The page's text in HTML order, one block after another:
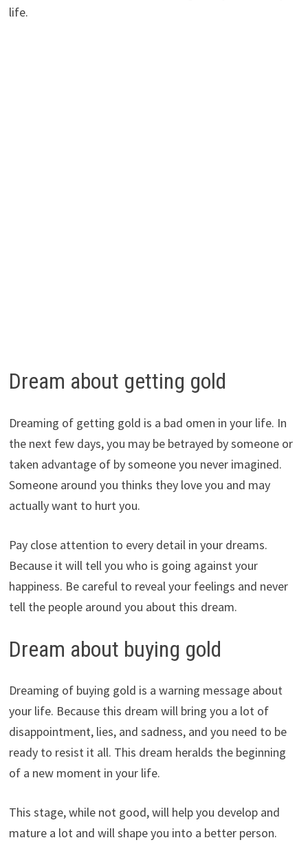
life.
Dream about getting gold
Dreaming of getting gold is a bad omen in your life. In
the next few days, you may be betrayed by someone or
taken advantage of by someone you never imagined.
Someone around you thinks they love you and may
actually want to hurt you.
Pay close attention to every detail in your dreams.
Because it will tell you who is going against your
happiness. Be careful to reveal your feelings and never
tell the people around you about this dream.
Dream about buying gold
Dreaming of buying gold is a warning message about
your life. Because this dream will bring you a lot of
disappointment, lies, and sadness, and you need to be
ready to resist it all. This dream heralds the beginning
of a new moment in your life.
This stage, while not good, will help you develop and
mature a lot and will shape you into a better person.